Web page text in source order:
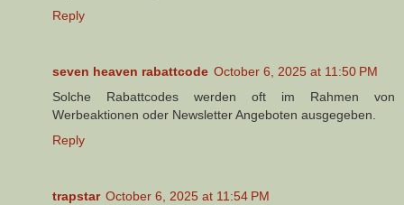
Reply
seven heaven rabattcode October 6, 2025 at 11:50 PM
Solche Rabattcodes werden oft im Rahmen von
Werbeaktionen oder Newsletter Angeboten ausgegeben.
Reply
trapstar October 6, 2025 at 11:54 PM